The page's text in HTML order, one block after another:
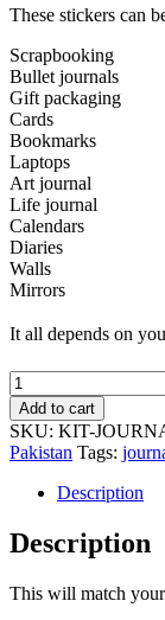
These stickers can
Scrapbooking
Bullet journals
Gift packaging
Cards
Bookmarks
Laptops
Art journal
Life journal
Calendars
Diaries
Walls
Mirrors
It all depends on
Summer
Vibe
Journaling
Kit
quantity
Add to cart
SKU: KIT-
Pakistan Tags:
Description
Description
This will match